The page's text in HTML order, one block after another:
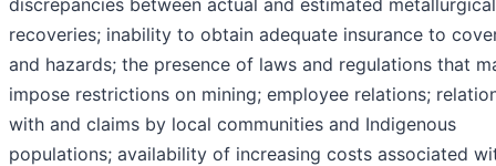
recoveries; inability to obtain adequate insurance to
and hazards; the presence of laws and regulations that
impose restrictions on mining; employee relations;
with and claims by local communities and Indigenous
populations; availability of increasing costs associated